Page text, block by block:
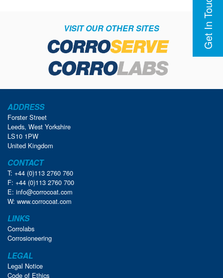
Get In Touch
VISIT OUR OTHER SITES
ADDRESS
Forster Street
Leeds, West Yorkshire
LS10 1PW
United Kingdom
CONTACT
T: +44 (0)113 2760 760
F: +44 (0)113 2760 700
E: info@corrocoat.com
W: www.corrocoat.com
LINKS
Corrolabs
Corrosioneering
LEGAL
Legal Notice
Code of Ethics